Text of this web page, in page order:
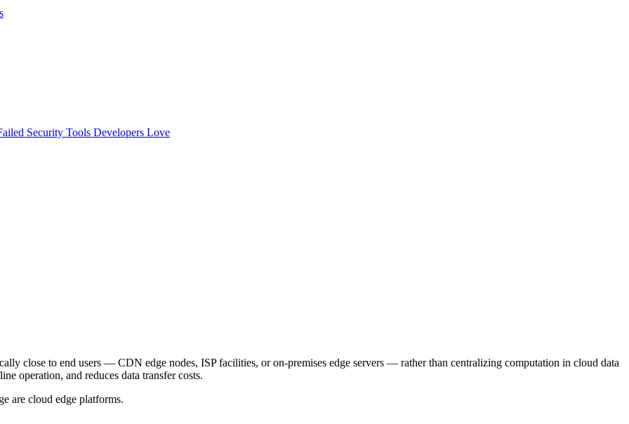
Security Tools Developers Love
close to end users — CDN edge nodes, ISP facilities, or on-premises edge servers — rather than centralizing computation in cloud data
operation, and reduces data transfer costs.
are cloud edge platforms.